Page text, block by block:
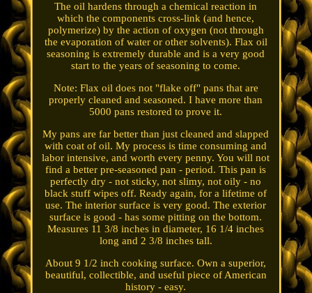
The oil hardens through a chemical reaction in
which the components cross-link (and hence,
polymerize) by the action of oxygen (not through
the evaporation of water or other solvents). Flax oil
seasoning is extremely durable and is a very good
start to the years of seasoning to come.
Note: Flax oil does not "flake off" pans that are
properly cleaned and seasoned. I have more than
5000 pans restored to prove it.
My pans are far better than just cleaned and slapped
with coat of oil. My process is time consuming and
labor intensive, and worth every penny. You will not
find a better pre-seasoned pan - period. This pan is
perfectly dry - not sticky, not slimy, not oily - no
black stuff wipes off. Ready again, for a lifetime of
use. The interior surface is very good. The exterior
surface is good - has some pitting on the bottom.
Measures 11 3/8 inches in diameter, 16 1/4 inches
long and 2 3/8 inches tall.
About 9 1/2 inch cooking surface. Own a superior,
beautiful, collectible, and useful piece of American
history - easy.